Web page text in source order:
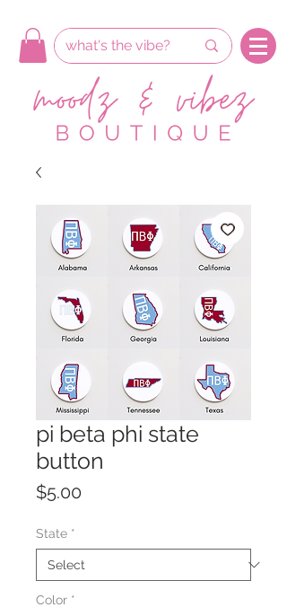
pi beta phi state
button
$5.00
State *
Color *